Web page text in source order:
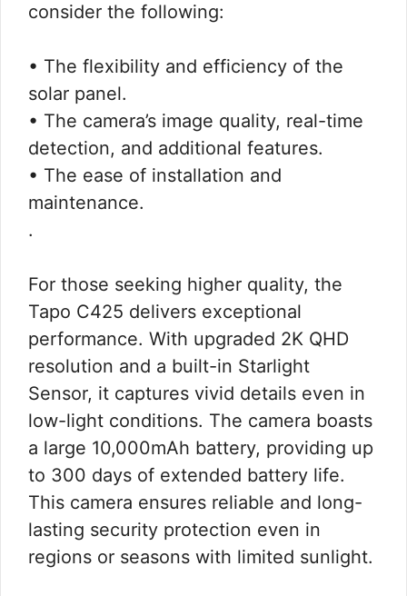
consider the following:
• The flexibility and efficiency of the
solar panel.
• The camera’s image quality, real-time
detection, and additional features.
• The ease of installation and
maintenance.
.
For those seeking higher quality, the
Tapo C425 delivers exceptional
performance. With upgraded 2K QHD
resolution and a built-in Starlight
Sensor, it captures vivid details even in
low-light conditions. The camera boasts
a large 10,000mAh battery, providing up
to 300 days of extended battery life.
This camera ensures reliable and long-
lasting security protection even in
regions or seasons with limited sunlight.